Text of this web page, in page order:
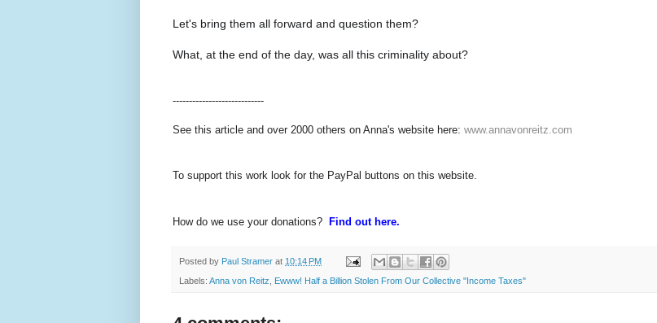
Let's bring them all forward and question them?
What, at the end of the day, was all this criminality about?
----------------------------
See this article and over 2000 others on Anna's website here: www.annavonreitz.com
To support this work look for the PayPal buttons on this website.
How do we use your donations? Find out here.
Posted by Paul Stramer at 10:14 PM
Labels: Anna von Reitz Ewww! Half a Billion Stolen From Our Collective "Income Taxes"